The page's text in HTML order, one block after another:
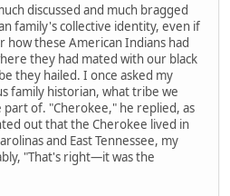
discussed and much bragged
family's collective identity, even if
how these American Indians had
they had mated with our black
they hailed. I once asked my
family historian, what tribe we
of. "Cherokee," he replied, as
out that the Cherokee lived in
and East Tennessee, my
"That's right—it was the